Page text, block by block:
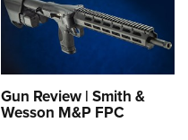
Gun Review | Smith &
Wesson M&P FPC